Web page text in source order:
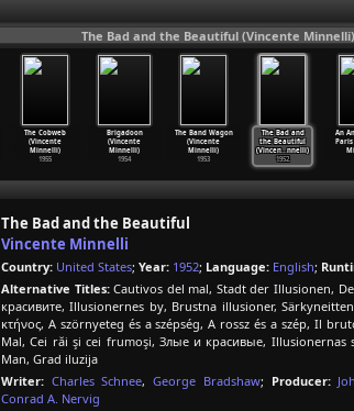
The Bad and the Beautiful (Vincente Minnelli)
The Cobweb
(Vincente
Minnelli)
1955
Brigadoon
(Vincente
Minnelli)
1954
The Band Wagon
(Vincente
Minnelli)
1953
The Bad and
the Beautiful
(Vincen…nnelli)
1952
An
The Bad and the Beautiful
Vincente Minnelli
Country: United States; Year: 1952; Language: English;
Alternative Titles:Cautivos del mal, Stadt der Illusionen,
красивите, Illusionernes by, Brustna illusioner,
κτήνος, A szörnyeteg és a szépség, A rossz és a szép, Il
Mal, Cei răi şi cei frumoşi, Злые и красивые,
Man, Grad iluzija
Writer: Charles Schnee,George Bradshaw; Producer:
Conrad A. Nervig